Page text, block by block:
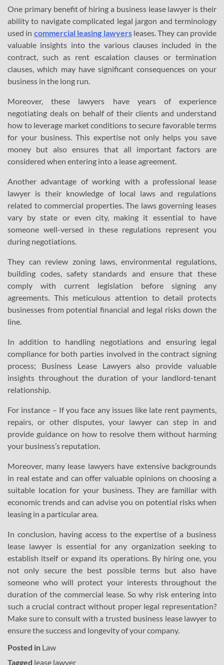
One primary benefit of hiring a business lease lawyer is their
ability to navigate complicated legal jargon and terminology
used in commercial leasing lawyersleases. They can provide
valuable insights into the various clauses included in the
contract, such as rent escalation clauses or termination
clauses, which may have significant consequences on your
business in the long run.
Moreover, these lawyers have years of experience
negotiating deals on behalf of their clients and understand
how to leverage market conditions to secure favorable terms
for your business. This expertise not only helps you save
money but also ensures that all important factors are
considered when entering into a lease agreement.
Another advantage of working with a professional lease
lawyer is their knowledge of local laws and regulations
related to commercial properties. The laws governing leases
vary by state or even city, making it essential to have
someone well-versed in these regulations represent you
during negotiations.
They can review zoning laws, environmental regulations,
building codes, safety standards and ensure that these
comply with current legislation before signing any
agreements. This meticulous attention to detail protects
businesses from potential financial and legal risks down the
line.
In addition to handling negotiations and ensuring legal
compliance for both parties involved in the contract signing
process; Business Lease Lawyers also provide valuable
insights throughout the duration of your landlord-tenant
relationship.
For instance – If you face any issues like late rent payments,
repairs, or other disputes, your lawyer can step in and
provide guidance on how to resolve them without harming
your business’s reputation.
Moreover, many lease lawyers have extensive backgrounds
in real estate and can offer valuable opinions on choosing a
suitable location for your business. They are familiar with
economic trends and can advise you on potential risks when
leasing in a particular area.
In conclusion, having access to the expertise of a business
lease lawyer is essential for any organization seeking to
establish itself or expand its operations. By hiring one, you
not only secure the best possible terms but also have
someone who will protect your interests throughout the
duration of the commercial lease. So why risk entering into
such a crucial contract without proper legal representation?
Make sure to consult with a trusted business lease lawyer to
ensure the success and longevity of your company.
Posted in Law
Tagged lease lawyer